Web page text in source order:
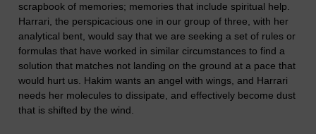
scrapbook of memories; memories that include spiritual help.
Harrari, the perspicacious one in our group of three, with her
analytical bent, would say that we are seeking a set of rules or
formulas that have worked in similar circumstances to find a
solution that matches not landing on the ground at a pace that
would hurt us. Hakim wants an angel with wings, and Harrari
needs her molecules to dissipate, and effectively become dust
that is shifted by the wind.